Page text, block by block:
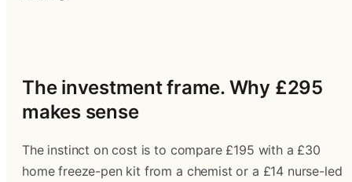
The investment frame. Why £295
makes sense
The instinct on cost is to compare £195 with a £30
home freeze-pen kit from a chemist or a £14 nurse-led